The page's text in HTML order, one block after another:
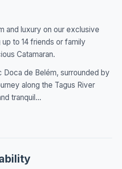
and luxury on our exclusive
to 14 friends or family
Catamaran.
Doca de Belém, surrounded by
along the Tagus River
tranquil...